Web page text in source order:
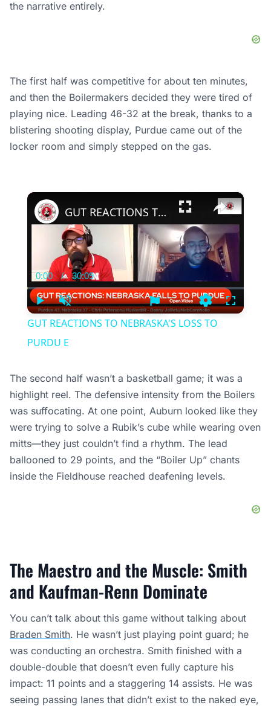
the narrative entirely.
The first half was competitive for about ten minutes,
and then the Boilermakers decided they were tired of
playing nice. Leading 46-32 at the break, thanks to a
blistering shooting display, Purdue came out of the
locker room and simply stepped on the gas.
×
Play Unmute
Current
Time
0:00 / Duration
30:09
Settings
GUT REACTIONS TO NEBRASKA'S LOSS TO PURDU E
GUT REACTIONS TO NEBRASKA'S LOSS TO
PURDU E
The second half wasn’t a basketball game; it was a
highlight reel. The defensive intensity from the Boilers
was suffocating. At one point, Auburn looked like they
were trying to solve a Rubik’s cube while wearing oven
mitts—they just couldn’t find a rhythm. The lead
ballooned to 29 points, and the “Boiler Up” chants
inside the Fieldhouse reached deafening levels.
The Maestro and the Muscle: Smith
and Kaufman-Renn Dominate
You can’t talk about this game without talking about
Braden Smith. He wasn’t just playing point guard; he
was conducting an orchestra. Smith finished with a
double-double that doesn’t even fully capture his
impact: 11 points and a staggering 14 assists. He was
seeing passing lanes that didn’t exist to the naked eye,